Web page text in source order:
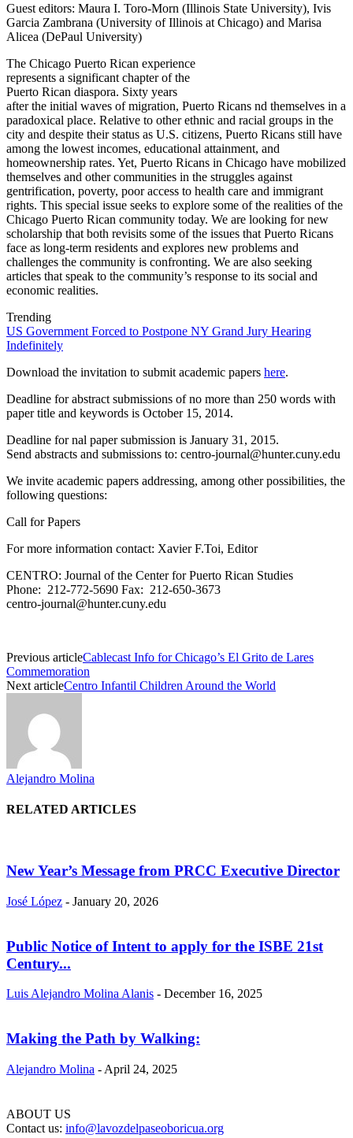
Guest editors: Maura I. Toro-Morn (Illinois State University), Ivis
Garcia Zambrana (University of Illinois at Chicago) and Marisa
Alicea (DePaul University)
The Chicago Puerto Rican experience
represents a significant chapter of the
Puerto Rican diaspora. Sixty years
after the initial waves of migration, Puerto Ricans nd themselves in a
paradoxical place. Relative to other ethnic and racial groups in the
city and despite their status as U.S. citizens, Puerto Ricans still have
among the lowest incomes, educational attainment, and
homeownership rates. Yet, Puerto Ricans in Chicago have mobilized
themselves and other communities in the struggles against
gentrification, poverty, poor access to health care and immigrant
rights. This special issue seeks to explore some of the realities of the
Chicago Puerto Rican community today. We are looking for new
scholarship that both revisits some of the issues that Puerto Ricans
face as long-term residents and explores new problems and
challenges the community is confronting. We are also seeking
articles that speak to the community’s response to its social and
economic realities.
Trending
US Government Forced to Postpone NY Grand Jury Hearing
Indefinitely
Download the invitation to submit academic papers here.
Deadline for abstract submissions of no more than 250 words with
paper title and keywords is October 15, 2014.
Deadline for nal paper submission is January 31, 2015.
Send abstracts and submissions to: centro-journal@hunter.cuny.edu
We invite academic papers addressing, among other possibilities, the
following questions:
Call for Papers
For more information contact: Xavier F.Toi, Editor
CENTRO: Journal of the Center for Puerto Rican Studies
Phone: 212-772-5690 Fax: 212-650-3673
centro-journal@hunter.cuny.edu
Previous articleCablecast Info for Chicago’s El Grito de Lares
Commemoration
Next articleCentro Infantil Children Around the World
Alejandro Molina
RELATED ARTICLES
New Year’s Message from PRCC Executive Director
José López - January 20, 2026
Public Notice of Intent to apply for the ISBE 21st
Century...
Luis Alejandro Molina Alanis - December 16, 2025
Making the Path by Walking:
Alejandro Molina - April 24, 2025
ABOUT US
Contact us: info@lavozdelpaseoboricua.org